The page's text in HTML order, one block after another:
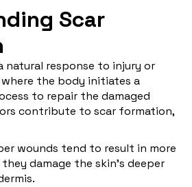
Scar
natural response to injury or
the body initiates a
to repair the damaged
contribute to scar formation,
wounds tend to result in more
damage the skin's deeper